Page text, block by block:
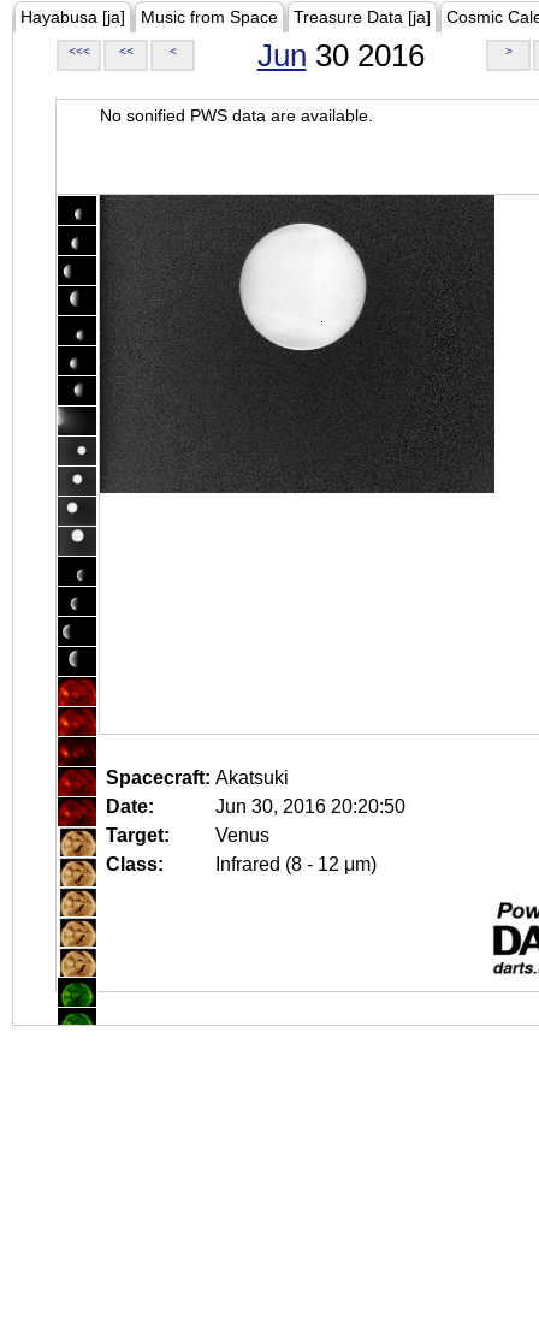
Hayabusa [ja] Music from Space Treasure Data [ja] Cosmic
<<< << < Jun 30 2016 >
No sonified PWS data are available.
Spacecraft: Akatsuki
Date:
Jun 30, 2016 20:20:50
Target:
Venus
Class:
Infrared (8 - 12 μm)